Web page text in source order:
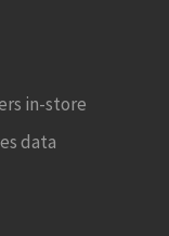
in-store
data